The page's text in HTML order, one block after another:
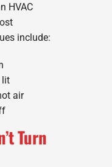
HVAC
include:
lit
air
Turn